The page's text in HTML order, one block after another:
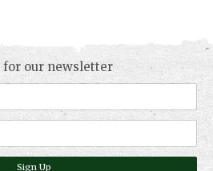
for our newsletter
Sign Up